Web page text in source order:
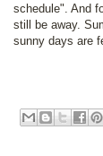
schedule". And
still be away.
sunny days are